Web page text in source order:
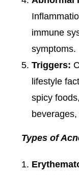
immune
symptoms.
Triggers:
lifestyle
spicy
Types of